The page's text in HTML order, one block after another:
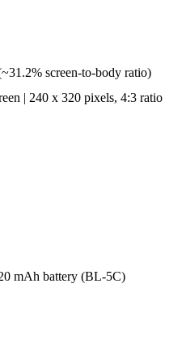
screen-to-body ratio)
| 240 x 320 pixels, 4:3 ratio
mAh battery (BL-5C)